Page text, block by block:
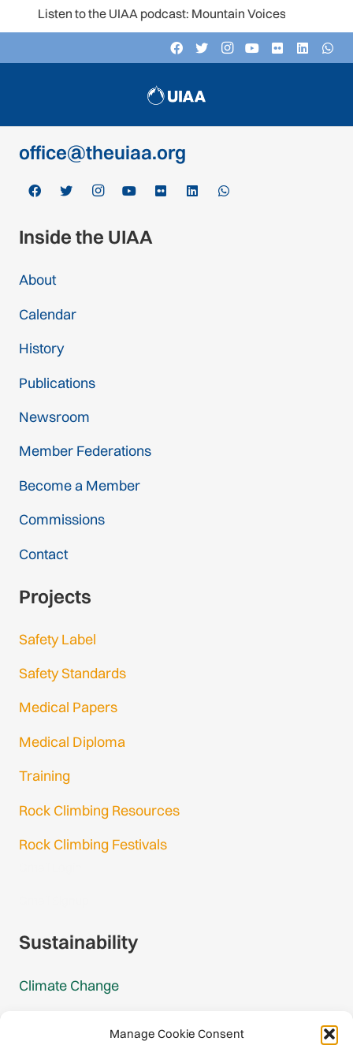
Manage Cookie Consent
Listen to the UIAA podcast: Mountain Voices
Contact
Monbijoustrasse 61, Postfach CH-3000,
office@theuiaa.org
Inside the UIAA
About
Calendar
History
Publications
Newsroom
Member Federations
Become a Member
Commissions
Contact
Projects
Safety Label
Safety Standards
Medical Papers
Medical Diploma
Training
Rock Climbing Resources
Rock Climbing Festivals
Sustainability
Climate Change